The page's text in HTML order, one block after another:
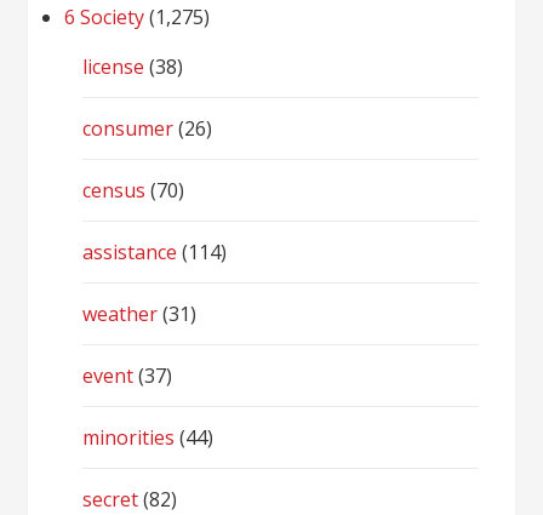
6 Society(1,275)
license (38)
consumer(26)
census (70)
assistance (114)
weather(31)
event(37)
minorities (44)
secret(82)